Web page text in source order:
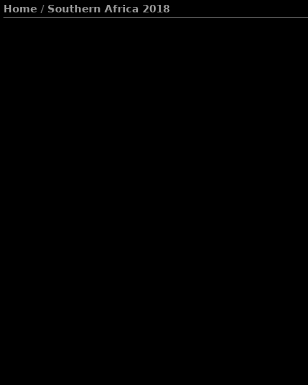
Home/ Southern Africa 2018